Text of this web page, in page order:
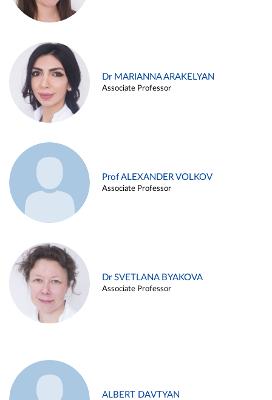
Dr MARIANNA ARAKELYAN
Associate Professor
Prof ALEXANDER VOLKOV
Associate Professor
Dr SVETLANA BYAKOVA
Associate Professor
ALBERT DAVTYAN